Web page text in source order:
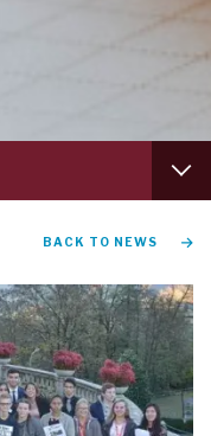
BACK TO NEWS